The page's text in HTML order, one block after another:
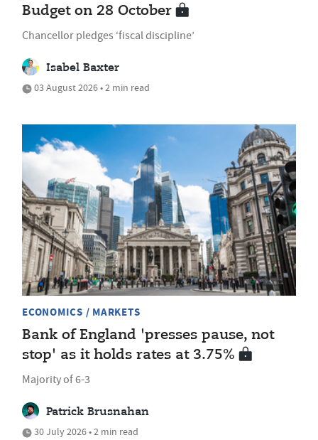
Budget on 28 October
Chancellor pledges ‘fiscal discipline’
Isabel Baxter
03 August 2026 • 2 min read
ECONOMICS / MARKETS
Bank of England 'presses pause, not
stop' as it holds rates at 3.75%
Majority of 6-3
Patrick Brusnahan
30 July 2026 • 2 min read